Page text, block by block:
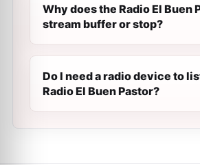
Why does the Radio El Buen
stream buffer or stop?
Do I need a radio device to
Radio El Buen Pastor?